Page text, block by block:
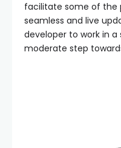
facilitate some of the
seamless and live
developer to work in a
moderate step